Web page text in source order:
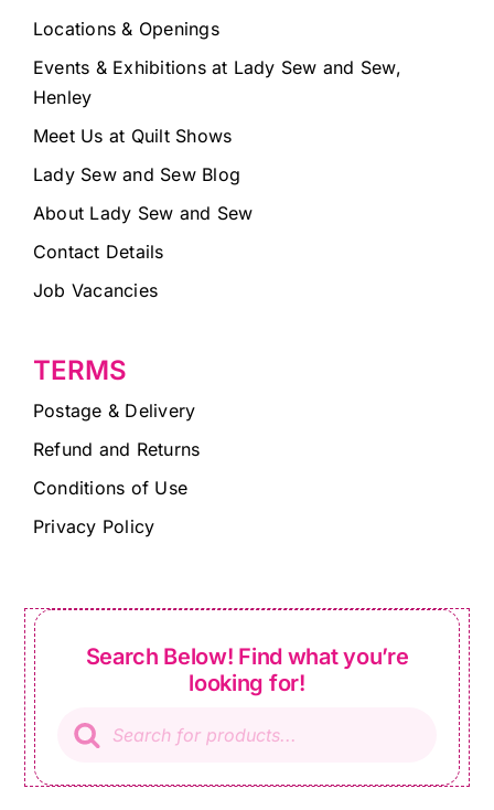
Locations & Openings
Events & Exhibitions at Lady Sew and Sew,
Henley
Meet Us at Quilt Shows
Lady Sew and Sew Blog
About Lady Sew and Sew
Contact Details
Job Vacancies
TERMS
Postage & Delivery
Refund and Returns
Conditions of Use
Privacy Policy
Search Below! Find what you’re
looking for!
search